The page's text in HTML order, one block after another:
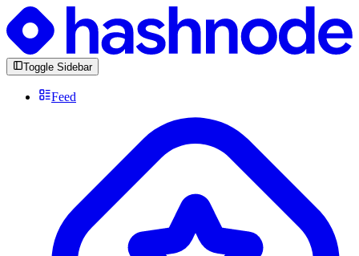
Toggle Sidebar
Feed